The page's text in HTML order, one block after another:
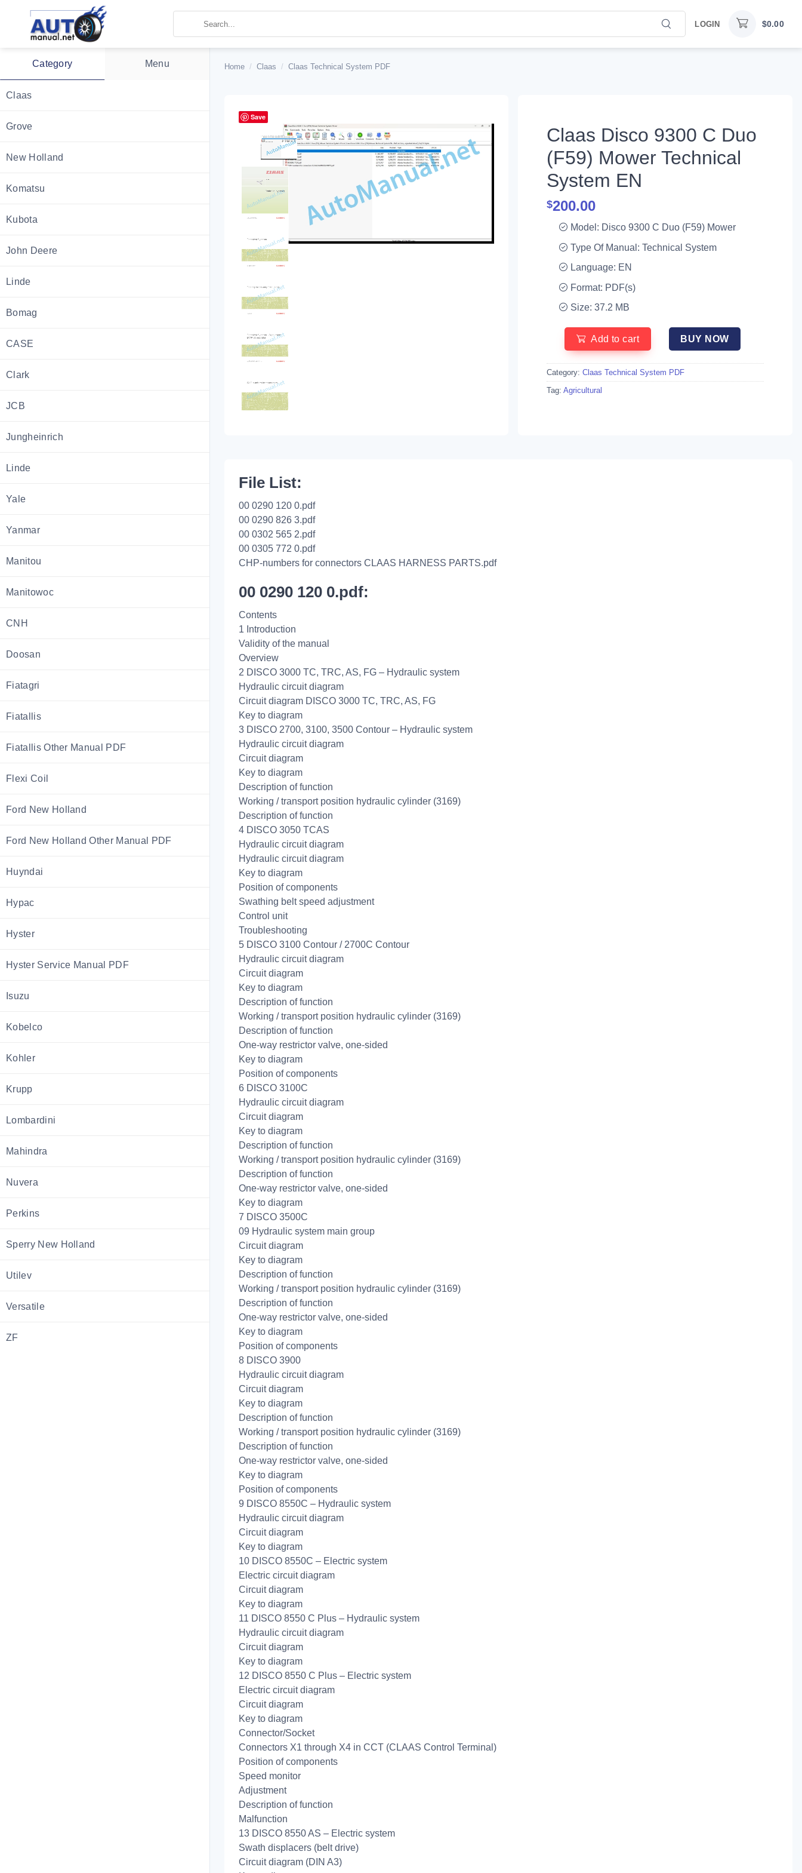
LOGIN $0.00
Category Menu
Claas
Grove
New Holland
Komatsu
Kubota
John Deere
Linde
Bomag
CASE
Clark
JCB
Jungheinrich
Linde
Yale
Yanmar
Manitou
Manitowoc
CNH
Doosan
Fiatagri
Fiatallis
Fiatallis Other Manual PDF
Flexi Coil
Ford New Holland
Ford New Holland Other Manual PDF
Huyndai
Hypac
Hyster
Hyster Service Manual PDF
Isuzu
Kobelco
Kohler
Krupp
Lombardini
Mahindra
Nuvera
Perkins
Sperry New Holland
Utilev
Versatile
ZF
Home / Claas / Claas Technical System PDF
Save
Claas Disco 9300 C Duo
(F59) Mower Technical
System EN
$200.00
Model: Disco 9300 C Duo (F59) Mower
Type Of Manual: Technical System
Language: EN
Format: PDF(s)
Size: 37.2 MB
Add to cart BUY NOW
Category: Claas Technical System PDF
Tag: Agricultural
File List:
00 0290 120 0.pdf
00 0290 826 3.pdf
00 0302 565 2.pdf
00 0305 772 0.pdf
CHP-numbers for connectors CLAAS HARNESS PARTS.pdf
00 0290 120 0.pdf:
Contents
1 Introduction
Validity of the manual
Overview
2 DISCO 3000 TC, TRC, AS, FG – Hydraulic system
Hydraulic circuit diagram
Circuit diagram DISCO 3000 TC, TRC, AS, FG
Key to diagram
3 DISCO 2700, 3100, 3500 Contour – Hydraulic system
Hydraulic circuit diagram
Circuit diagram
Key to diagram
Description of function
Working / transport position hydraulic cylinder (3169)
Description of function
4 DISCO 3050 TCAS
Hydraulic circuit diagram
Hydraulic circuit diagram
Key to diagram
Position of components
Swathing belt speed adjustment
Control unit
Troubleshooting
5 DISCO 3100 Contour / 2700C Contour
Hydraulic circuit diagram
Circuit diagram
Key to diagram
Description of function
Working / transport position hydraulic cylinder (3169)
Description of function
One-way restrictor valve, one-sided
Key to diagram
Position of components
6 DISCO 3100C
Hydraulic circuit diagram
Circuit diagram
Key to diagram
Description of function
Working / transport position hydraulic cylinder (3169)
Description of function
One-way restrictor valve, one-sided
Key to diagram
7 DISCO 3500C
09 Hydraulic system main group
Circuit diagram
Key to diagram
Description of function
Working / transport position hydraulic cylinder (3169)
Description of function
One-way restrictor valve, one-sided
Key to diagram
Position of components
8 DISCO 3900
Hydraulic circuit diagram
Circuit diagram
Key to diagram
Description of function
Working / transport position hydraulic cylinder (3169)
Description of function
One-way restrictor valve, one-sided
Key to diagram
Position of components
9 DISCO 8550C – Hydraulic system
Hydraulic circuit diagram
Circuit diagram
Key to diagram
10 DISCO 8550C – Electric system
Electric circuit diagram
Circuit diagram
Key to diagram
11 DISCO 8550 C Plus – Hydraulic system
Hydraulic circuit diagram
Circuit diagram
Key to diagram
12 DISCO 8550 C Plus – Electric system
Electric circuit diagram
Circuit diagram
Key to diagram
Connector/Socket
Connectors X1 through X4 in CCT (CLAAS Control Terminal)
Position of components
Speed monitor
Adjustment
Description of function
Malfunction
13 DISCO 8550 AS – Electric system
Swath displacers (belt drive)
Circuit diagram (DIN A3)